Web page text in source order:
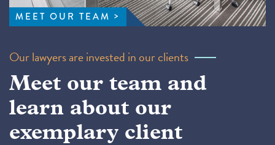
MEET OUR TEAM
Our lawyers are invested in our clients
Meet our team and
learn about our
exemplary client